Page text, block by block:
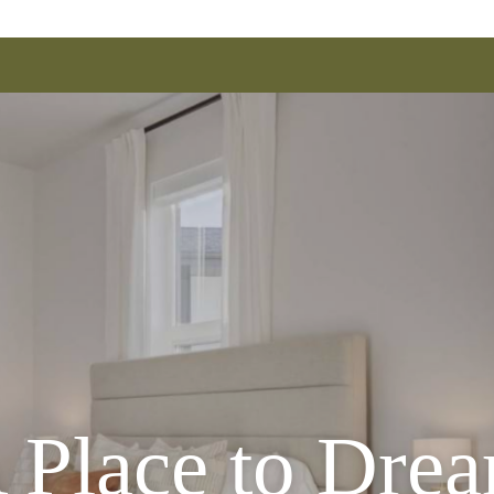
to